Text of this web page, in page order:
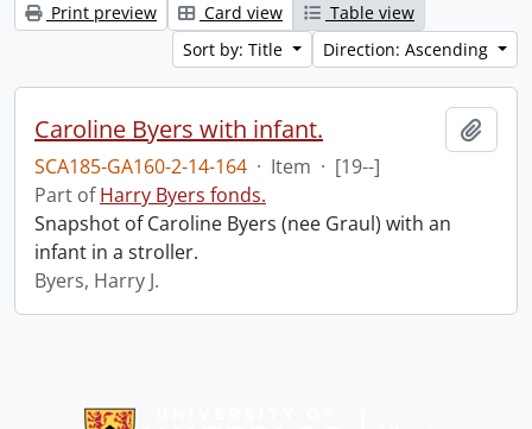
Print preview Card view
Table view
Sort by: Title
Direction: Ascending
Caroline Byers with infant.
SCA185-GA160-2-14-164 · Item · [19--]
Part ofHarry Byers fonds.
Snapshot of Caroline Byers (nee Graul) with an
infant in a stroller.
Byers, Harry J.